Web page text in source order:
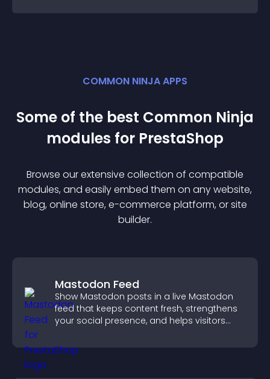
COMMON NINJA APPS
Some of the best Common Ninja
modules for PrestaShop
Browse our extensive collection of compatible
modules, and easily embed them on any website,
blog, online store, e-commerce platform, or site
builder.
Mastodon Feed
Show Mastodon posts in a live Mastodon
feed that keeps content fresh, strengthens
your social presence, and helps visitors